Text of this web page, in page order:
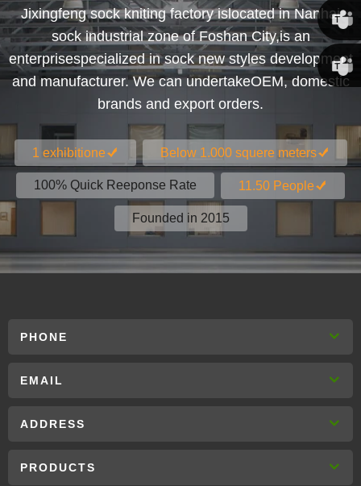
Jixingfeng sock kniting factory islocated in Nanhai
sock industrial zone of Foshan City,is an
enterprisespecialized in sock new styles development
and manufacturer. We can undertakeOEM, domestic
brands and export orders.
1 exhibitione Below 1.000 squere meters
100% Quick Reeponse Rate 11.50 People
Founded in 2015
PHONE
EMAIL
ADDRESS
PRODUCTS
Susan
Susan